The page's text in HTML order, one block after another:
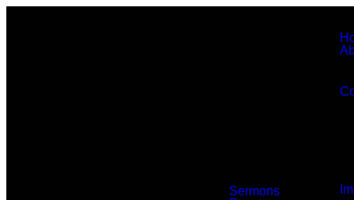
Sermons